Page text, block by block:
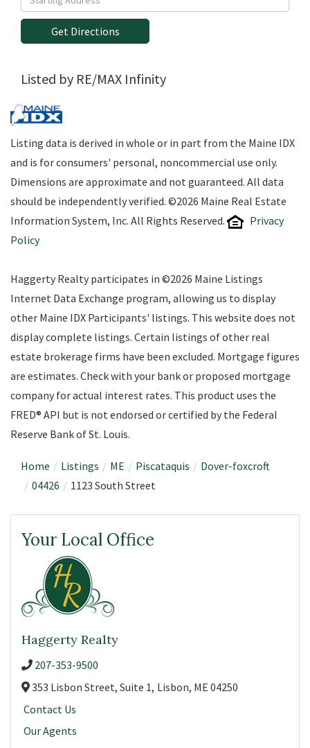
Directions
Get Directions
Listed by RE/MAX Infinity
Listing data is derived in whole or in part from the Maine IDX
and is for consumers' personal, noncommercial use only.
Dimensions are approximate and not guaranteed. All data
should be independently verified. ©2026 Maine Real Estate
Information System, Inc. All Rights Reserved.
Privacy
Policy
Haggerty Realty participates in ©2026 Maine Listings
Internet Data Exchange program, allowing us to display
other Maine IDX Participants' listings. This website does not
display complete listings. Certain listings of other real
estate brokerage firms have been excluded. Mortgage figures
are estimates. Check with your bank or proposed mortgage
company for actual interest rates. This product uses the
FRED® API but is not endorsed or certified by the Federal
Reserve Bank of St. Louis.
Home Listings ME Piscataquis
Dover-foxcroft
04426
1123 South Street
Your Local Office
Haggerty Realty
207-353-9500
353 Lisbon Street, Suite 1, Lisbon, ME 04250
Contact Us
Our Agents